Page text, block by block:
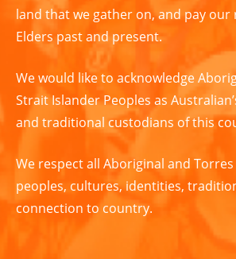
land that we gather on, and pay
Elders past and present.
We would like to acknowledge
Strait Islander Peoples as
and traditional custodians of this
We respect all Aboriginal and
peoples, cultures, identities,
connection to country.